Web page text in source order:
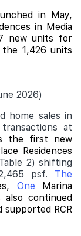
in May,
in Media
new units for
1,426 units
2026)
home sales in
at
the first new
Residences
2) shifting
psf. The
, One Marina
also continued
RCR